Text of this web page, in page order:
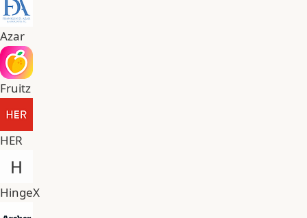
Azar
Fruitz
HER
HingeX